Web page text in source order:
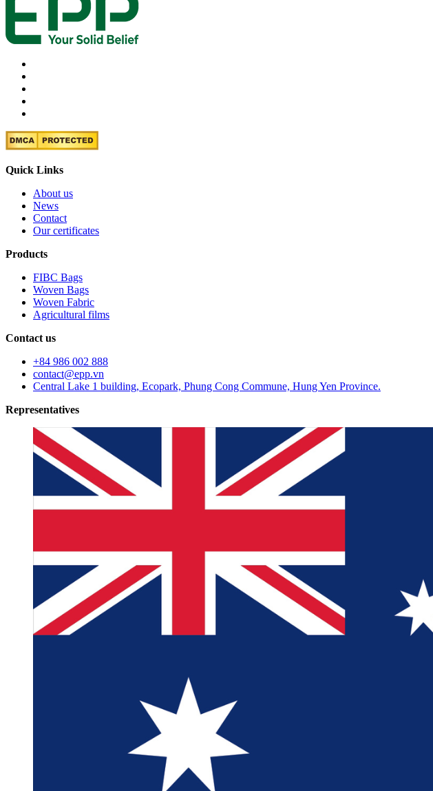
Quick Links
About us
News
Contact
Our certificates
Products
FIBC Bags
Woven Bags
Woven Fabric
Agricultural films
Contact us
+84 986 002 888
contact@epp.vn
Central Lake 1 building, Ecopark, Phung Cong Commune, Hung Yen Province.
Representatives